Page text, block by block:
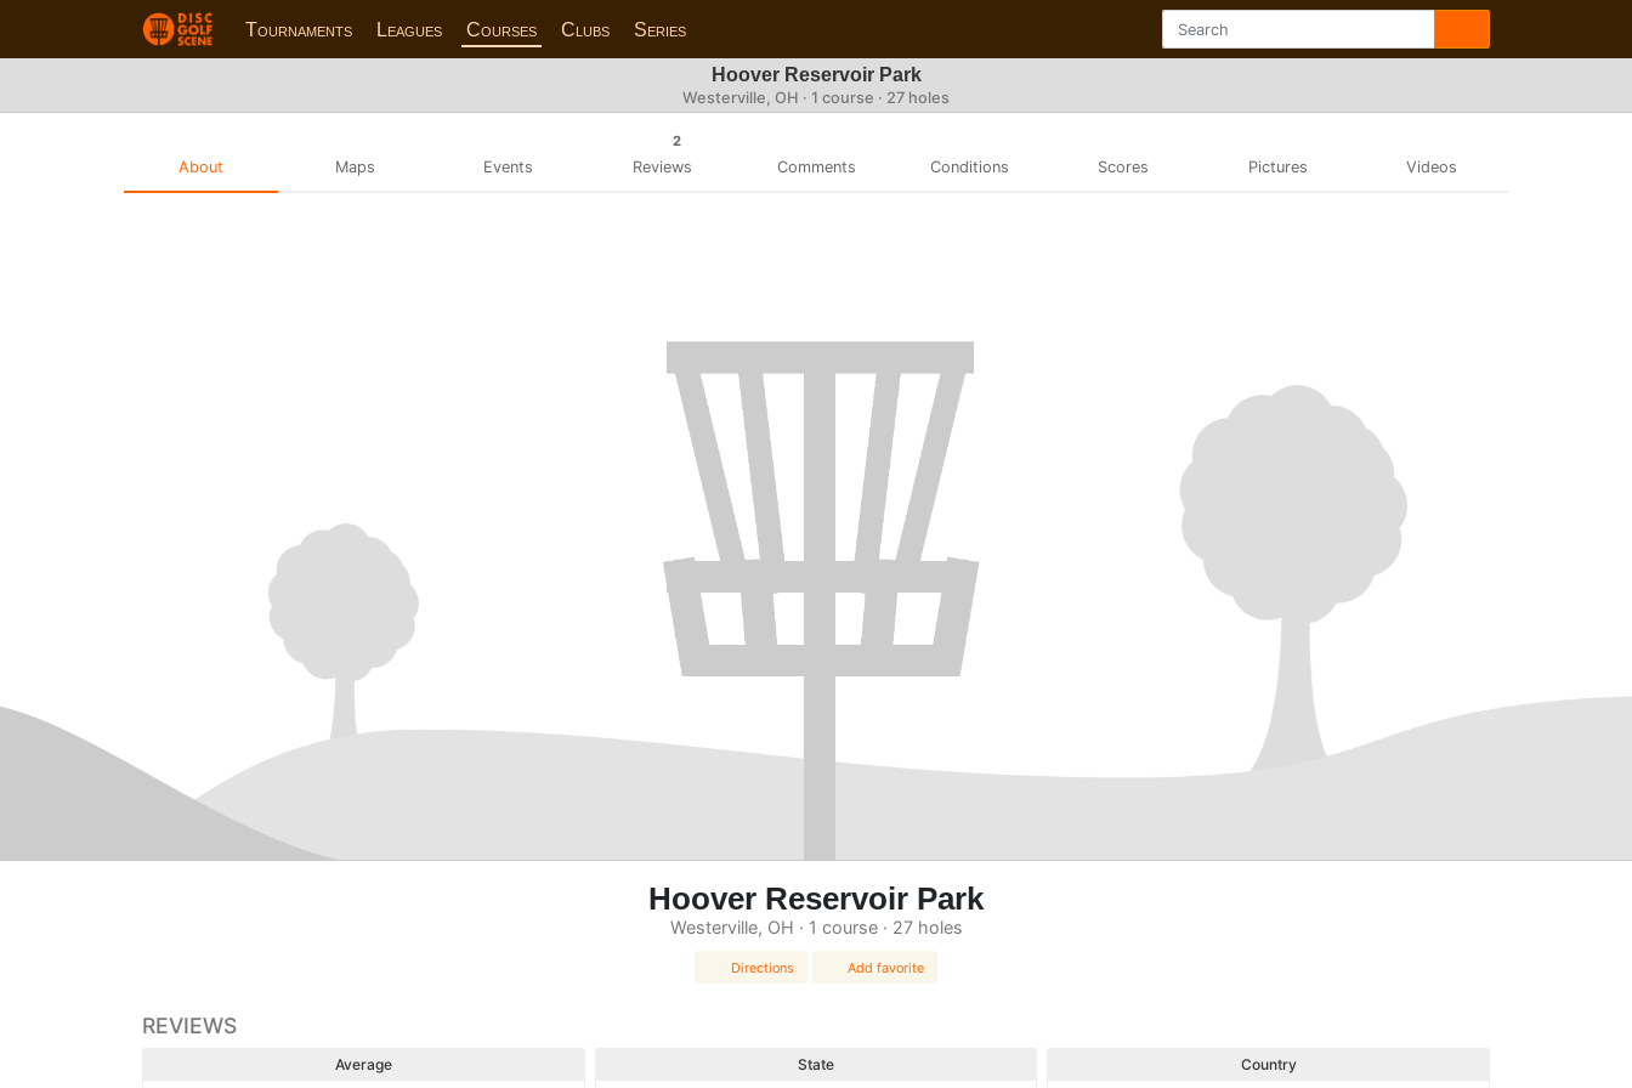
Tournaments Leagues Courses Clubs Series
Hoover Reservoir Park
Westerville, OH · 1 course · 27 holes
About Maps Events
2
Reviews Comments Conditions Scores Pictures Videos
Hoover Reservoir Park
Westerville, OH · 1 course · 27 holes
Directions Add favorite
REVIEWS
Average State Country